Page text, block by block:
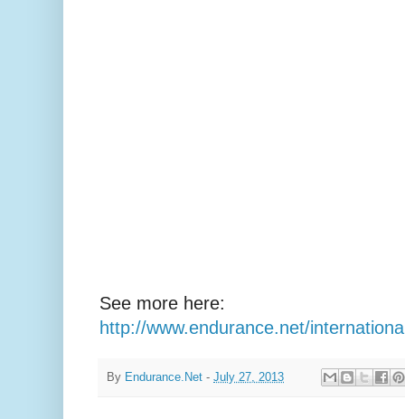
See more here:
http://www.endurance.net/
By Endurance.Net - July 27, 2013